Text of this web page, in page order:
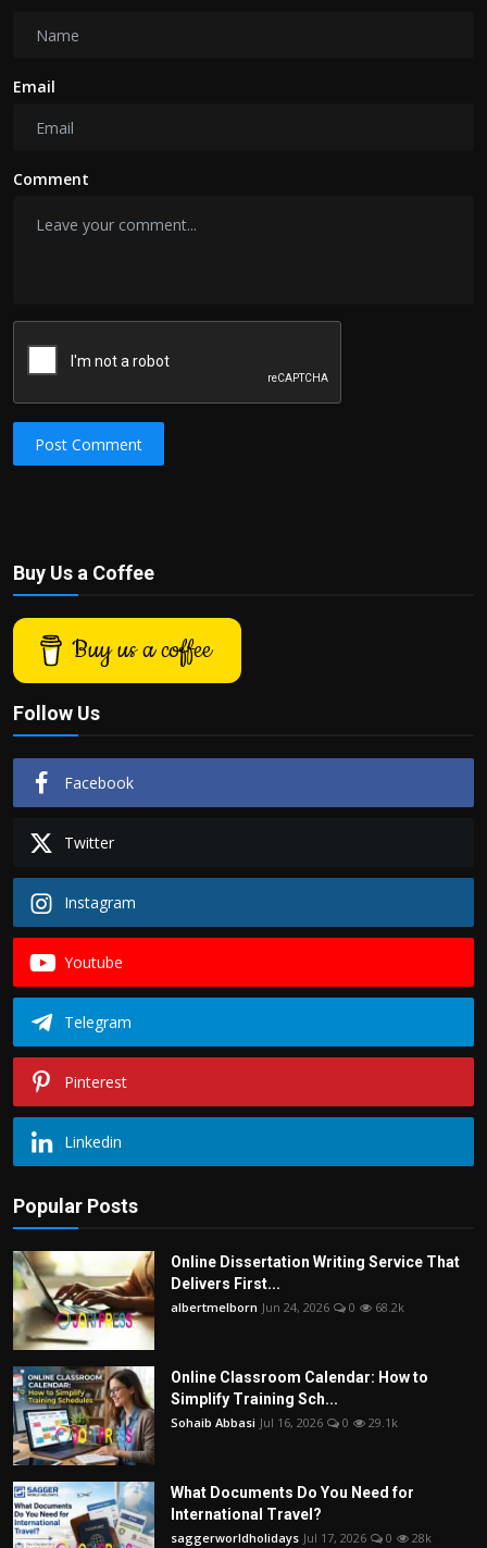
Email
Comment
Post Comment
Buy Us a Coffee
Buy us a coffee
Follow Us
Facebook
Twitter
Instagram
Youtube
Telegram
Pinterest
Linkedin
Popular Posts
Online Dissertation Writing Service That
Delivers First...
albertmelborn Jun 24, 2026 0 68.2k
Online Classroom Calendar: How to
Simplify Training Sch...
Sohaib Abbasi Jul 16, 2026 0 29.1k
What Documents Do You Need for
International Travel?
saggerworldholidays Jul 17, 2026 0 28k